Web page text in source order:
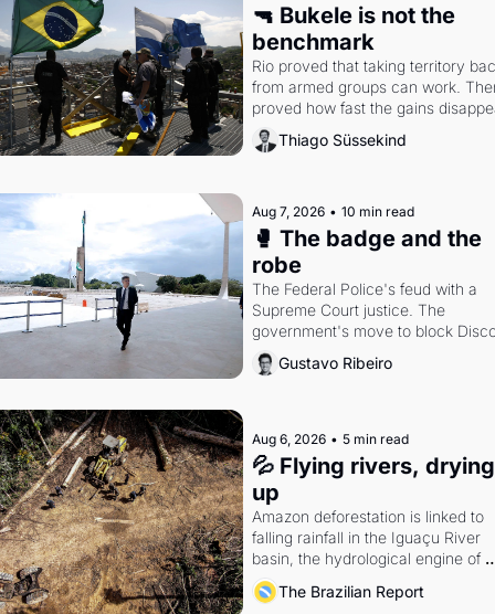
🔫 Bukele is not the
benchmark
Rio proved that taking territory
from armed groups can work.
proved how fast the gains
writes researcher Thiago
Thiago Süssekind
Aug 7, 2026 • 10 min read
🥊 The badge and the
robe
The Federal Police's feud with a
Supreme Court justice. The
government's move to block
Petrobras's blockbuster quarter.
Gustavo Ribeiro
Aug 6, 2026 • 5 min read
💦 Flying rivers, drying
up
Amazon deforestation is linked to
falling rainfall in the Iguaçu River
basin, the hydrological engine of
southern Brazil's economy
The Brazilian Report